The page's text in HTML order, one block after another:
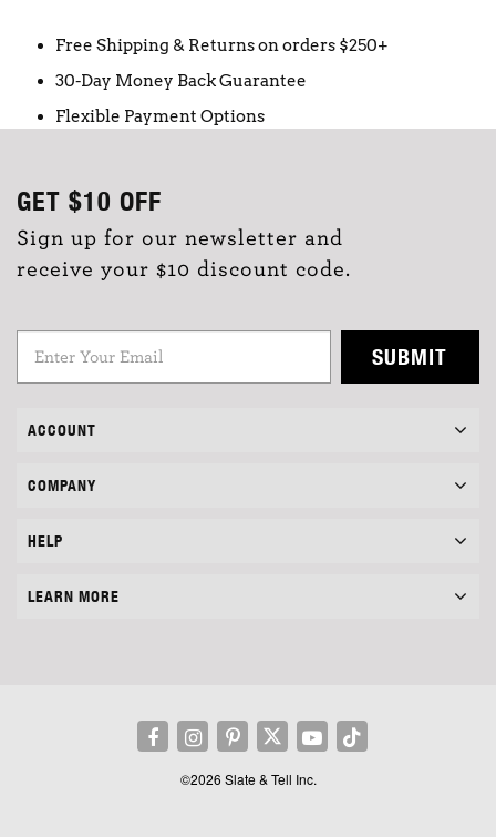
Free Shipping & Returns on orders $250+
30-Day Money Back Guarantee
Flexible Payment Options
GET $10 OFF
Sign up for our newsletter and
receive your $10 discount code.
SUBMIT
ACCOUNT
COMPANY
HELP
LEARN MORE
©2026 Slate & Tell Inc.